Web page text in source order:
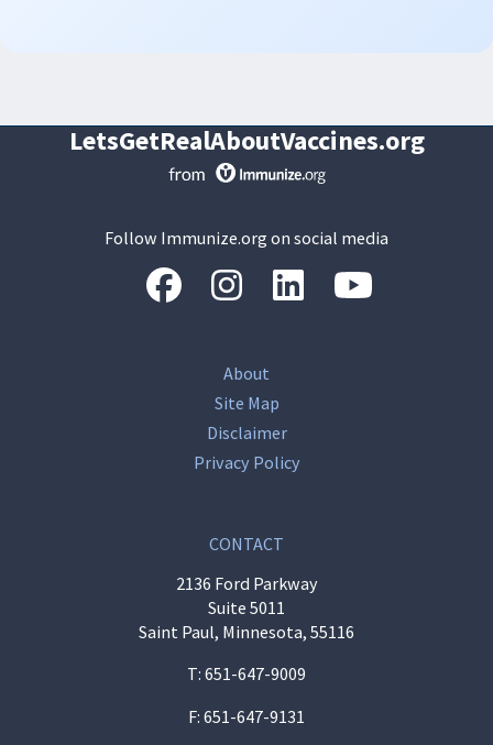
LetsGetRealAboutVaccines.org
Follow Immunize.org on social media
“Facebook“Instagram“LinkedIn
About
Site Map
Disclaimer
Privacy Policy
CONTACT
2136 Ford Parkway
Suite 5011
Saint Paul, Minnesota, 55116
T: 651-647-9009
F: 651-647-9131